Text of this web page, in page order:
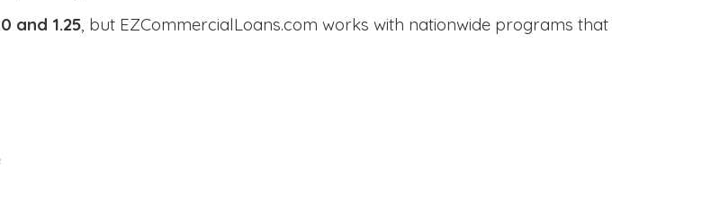
and 1.25, but EZCommercialLoans.com works with nationwide programs that